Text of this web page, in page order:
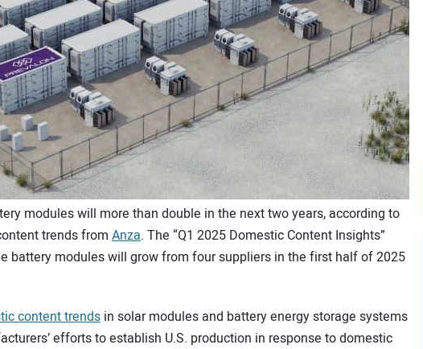
modules will more than double in the next two years, according to
trends from Anza. The “Q1 2025 Domestic Content Insights”
battery modules will grow from four suppliers in the first half of 2025
content trends in solar modules and battery energy storage systems
efforts to establish U.S. production in response to domestic